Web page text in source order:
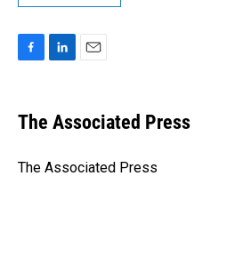
e
b
o
k
e
I
i
l
The Associated Press
The Associated Press